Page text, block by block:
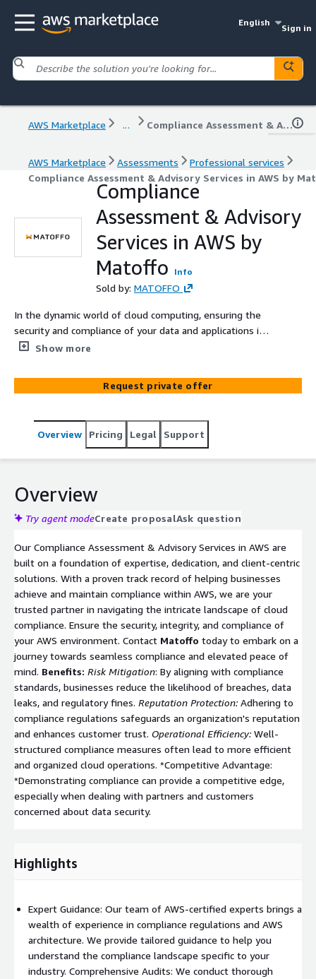
English
Sign in
AWS Marketplace ... Compliance Assessment & Advisory Services in AWS by Matoffo
AWS Marketplace Assessments
Professional services
Compliance Assessment & Advisory Services in AWS by
Compliance
Assessment & Advisory
Services in AWS by
Matoffo
Info
Sold by: MATOFFO
In the dynamic world of cloud computing, ensuring the
security and compliance of your data and applications is
paramount. Our Compliance Assessment & Advisory
organization achieve and maintain the highest standards
of compliance while harnessing the full potential of AWS
Show more
Request private offer
Overview Pricing Legal Support
Overview
Try agent modeCreate proposalAsk question
Our Compliance Assessment & Advisory Services in AWS are
built on a foundation of expertise, dedication, and client-centric
solutions. With a proven track record of helping businesses
achieve and maintain compliance within AWS, we are your
trusted partner in navigating the intricate landscape of cloud
compliance. Ensure the security, integrity, and compliance of
your AWS environment. Contact Matoffo today to embark on a
journey towards seamless compliance and elevated peace of
mind. Benefits: Risk Mitigation: By aligning with compliance
standards, businesses reduce the likelihood of breaches, data
leaks, and regulatory fines. Reputation Protection:Adhering to
compliance regulations safeguards an organization's reputation
and enhances customer trust. Operational Efficiency:Well-
structured compliance measures often lead to more efficient
and organized cloud operations. *Competitive Advantage:
*Demonstrating compliance can provide a competitive edge,
especially when dealing with partners and customers
concerned about data security.
Highlights
Expert Guidance: Our team of AWS-certified experts brings a
wealth of experience in compliance regulations and AWS
architecture. We provide tailored guidance to help you
understand the compliance landscape specific to your
industry. Comprehensive Audits: We conduct thorough